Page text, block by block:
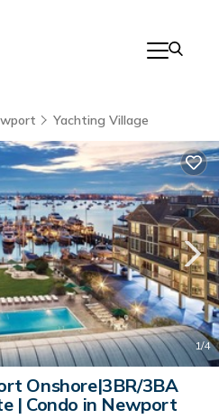
Yachting Village
1/4
Onshore|3BR/3BA
| Condo in Newport